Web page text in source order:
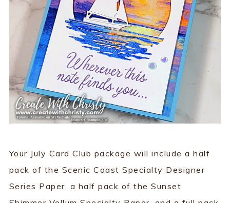
Your July Card Club package will include a half
pack of the Scenic Coast Specialty Designer
Series Paper, a half pack of the Sunset